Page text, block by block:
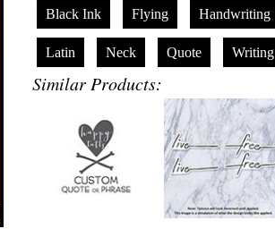
Black Ink Flying Handwriting
Latin Neck Quote Writing
Similar Products: